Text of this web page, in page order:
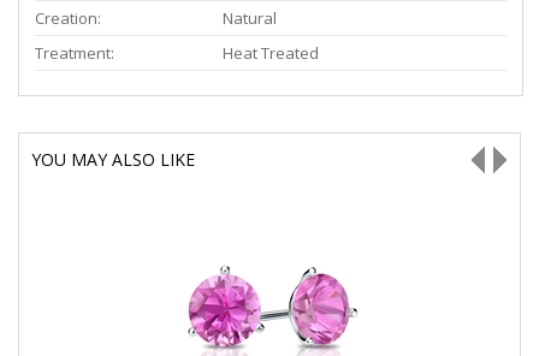
Creation:
Natural
Treatment:
Heat Treated
YOU MAY ALSO LIKE